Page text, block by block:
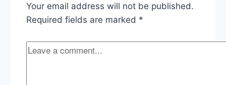
Your email address will not be published.
Required fields are marked *